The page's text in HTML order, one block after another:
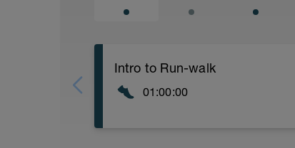
Intro to Run-walk
01:00:00
running! For the first three weeks